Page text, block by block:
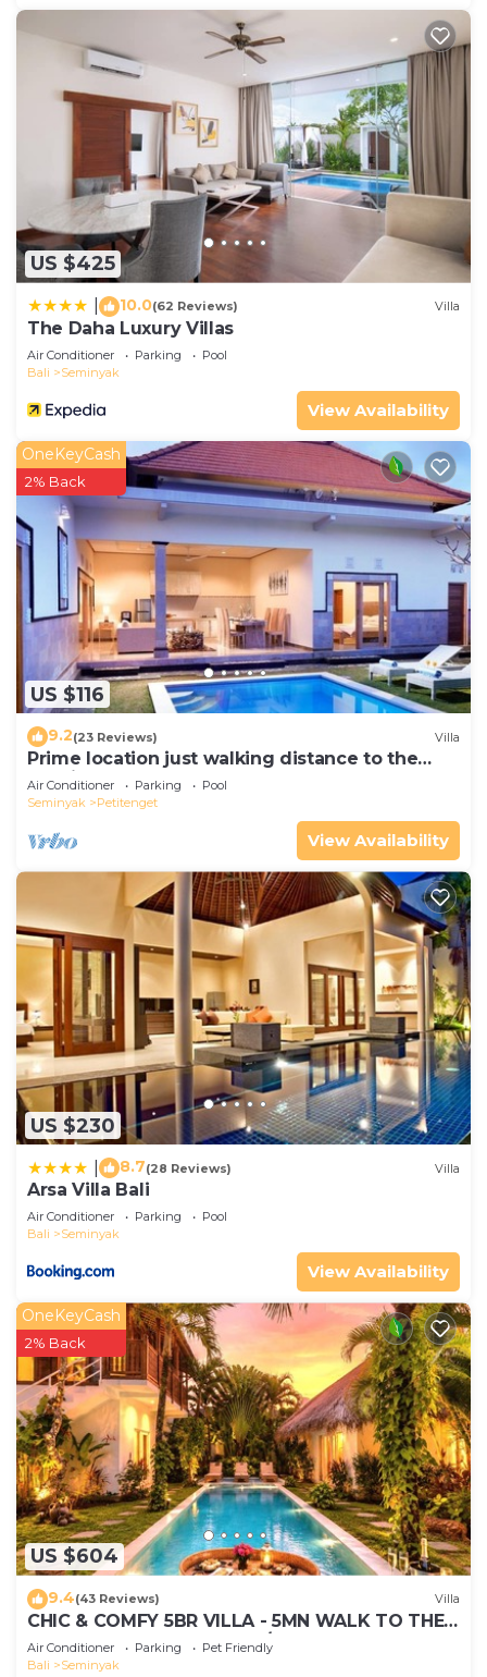
US $425
10.0(62 Reviews) Villa
The Daha Luxury Villas
Air Conditioner Parking
Pool
Bali
Seminyak
View Availability
US $116
OneKeyCash
2% Back
9.2(23 Reviews) Villa
Prime location just walking distance to the
Boutique shop, Restaurant , Bar
Air Conditioner Parking
Pool
Seminyak
Petitenget
View Availability
US $230
8.7(28 Reviews) Villa
Arsa Villa Bali
Air Conditioner Parking
Pool
Bali
Seminyak
View Availability
US $604
OneKeyCash
2% Back
9.4(43 Reviews) Villa
CHIC & COMFY 5BR VILLA - 5MN WALK TO THE
BEACH - PRIVATE JACUZZI/POOL
Air Conditioner Parking
Pet Friendly
Bali
Seminyak